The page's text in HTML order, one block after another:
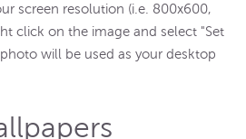
screen resolution (i.e. 800x600,
click on the image and select "Set
will be used as your desktop